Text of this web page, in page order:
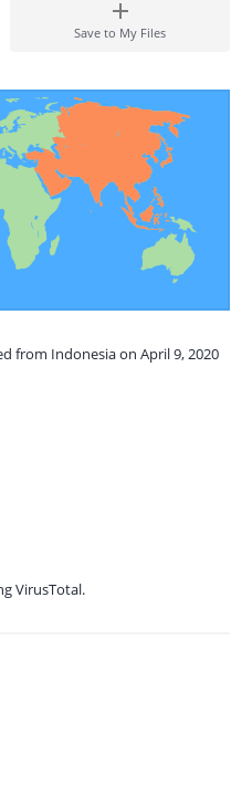
Save to My Files
from Indonesia on April 9, 2020
VirusTotal.